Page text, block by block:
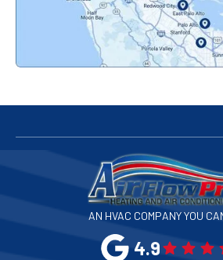
Palo Alto, CA
Redwood City,
San Bruno, CA
San Francisco,
San Jose, CA
AN HVAC COMPANY YOU
4.9